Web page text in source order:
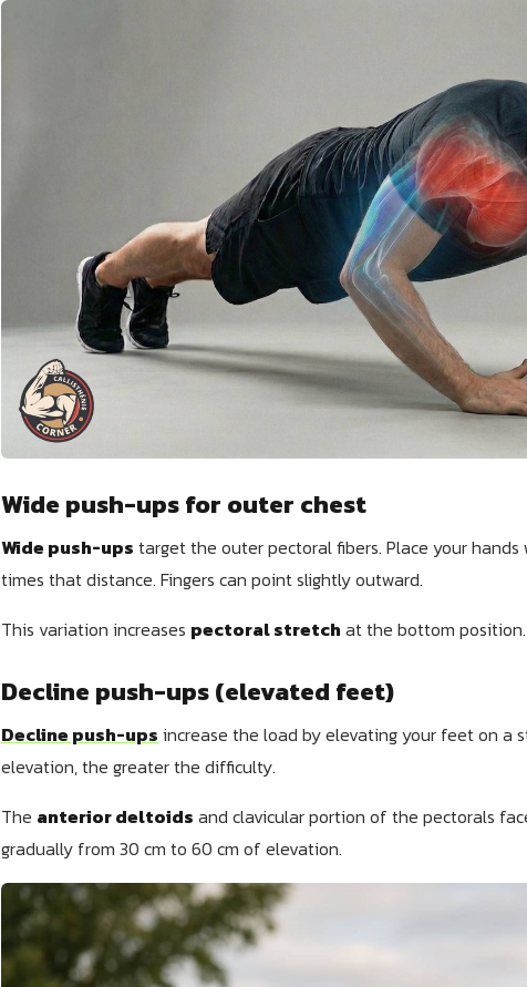
Wide push-ups for outer chest
Wide push-ups target the outer pectoral fibers. Place your
times that distance. Fingers can point slightly outward.
This variation increases pectoral stretch at the bottom
Decline push-ups (elevated feet)
Decline push-ups increase the load by elevating your feet on a
elevation, the greater the difficulty.
The anterior deltoids and clavicular portion of the pectorals
gradually from 30 cm to 60 cm of elevation.